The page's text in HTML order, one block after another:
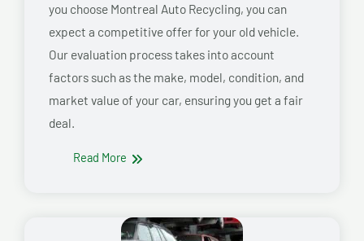
you choose Montreal Auto Recycling, you can
expect a competitive offer for your old vehicle.
Our evaluation process takes into account
factors such as the make, model, condition, and
market value of your car, ensuring you get a fair
deal.
Read More